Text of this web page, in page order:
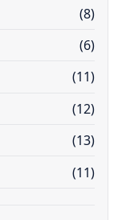
(8)
(6)
(11)
(12)
(13)
(11)